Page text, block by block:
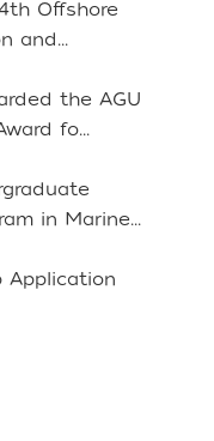
Offshore
and...
the AGU
fo...
in Marine...
Application